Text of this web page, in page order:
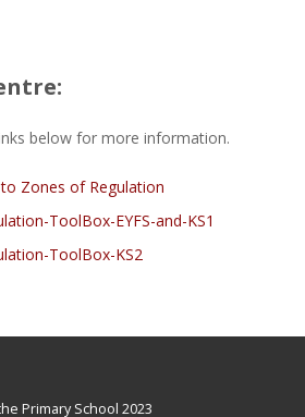
below for more information.
Zones of Regulation
ToolBox-EYFS-and-KS1
ToolBox-KS2
Primary School 2023